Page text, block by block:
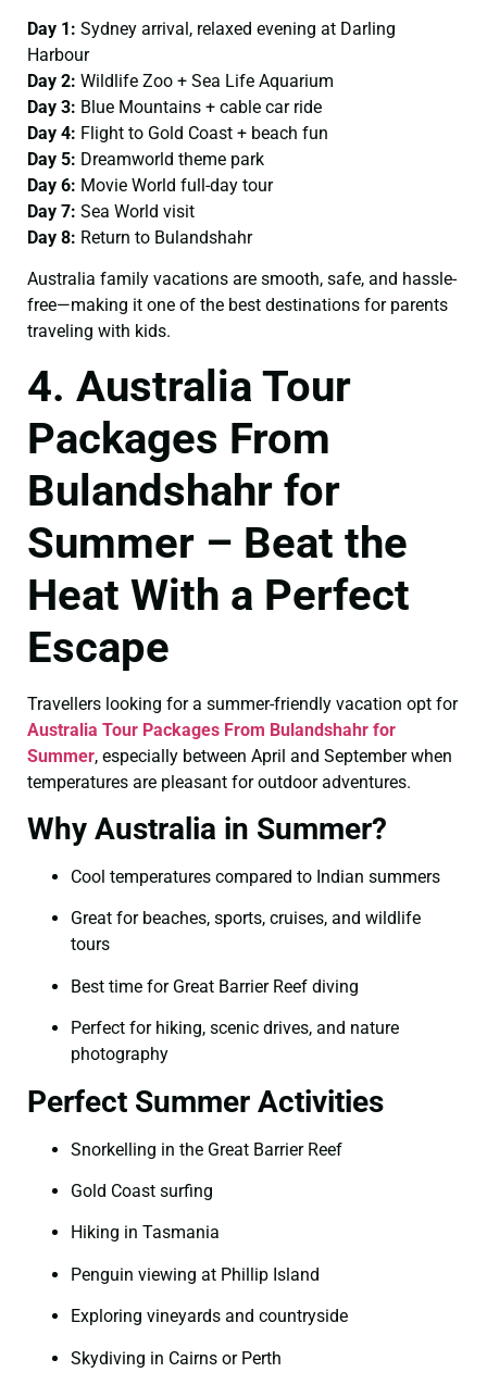
Day 1: Sydney arrival, relaxed evening at Darling
Harbour
Day 2: Wildlife Zoo + Sea Life Aquarium
Day 3: Blue Mountains + cable car ride
Day 4: Flight to Gold Coast + beach fun
Day 5: Dreamworld theme park
Day 6: Movie World full-day tour
Day 7: Sea World visit
Day 8: Return to Bulandshahr
Australia family vacations are smooth, safe, and hassle-
free—making it one of the best destinations for parents
traveling with kids.
4. Australia Tour
Packages From
Bulandshahr for
Summer – Beat the
Heat With a Perfect
Escape
Travellers looking for a summer-friendly vacation opt for
Australia Tour Packages From Bulandshahr for
Summer, especially between April and September when
temperatures are pleasant for outdoor adventures.
Why Australia in Summer?
Cool temperatures compared to Indian summers
Great for beaches, sports, cruises, and wildlife
tours
Best time for Great Barrier Reef diving
Perfect for hiking, scenic drives, and nature
photography
Perfect Summer Activities
Snorkelling in the Great Barrier Reef
Gold Coast surfing
Hiking in Tasmania
Penguin viewing at Phillip Island
Exploring vineyards and countryside
Skydiving in Cairns or Perth